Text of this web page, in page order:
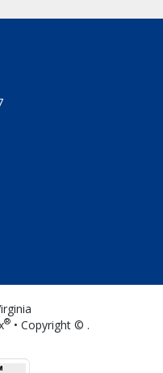
® • Copyright © .